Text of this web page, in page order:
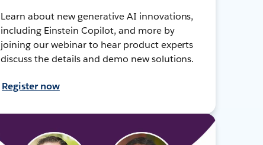
Learn about new generative AI innovations,
including Einstein Copilot, and more by
joining our webinar to hear product experts
discuss the details and demo new solutions.
Register now